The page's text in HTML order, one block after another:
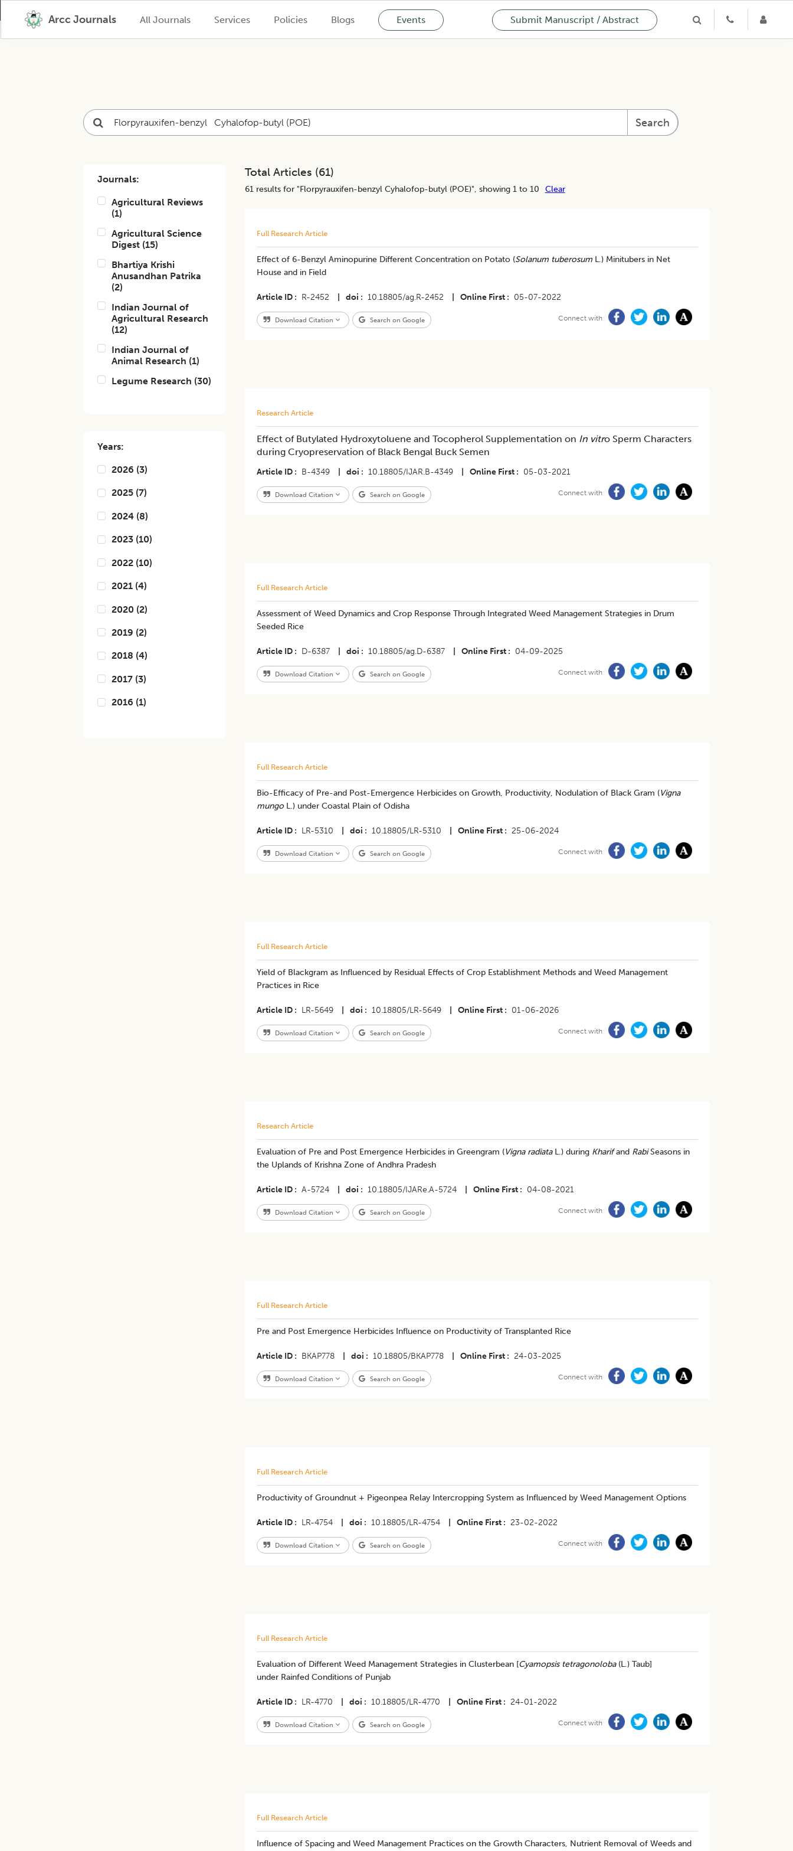
Arcc Journals All Journals Services Policies Blogs Events Submit Manuscript / Abstract
Search
Journals:
Agricultural Reviews
(1)
Agricultural Science
Digest (15)
Bhartiya Krishi
Anusandhan Patrika
(2)
Indian Journal of
Agricultural Research
(12)
Indian Journal of
Animal Research (1)
Legume Research (30)
Years:
2026 (3)
2025 (7)
2024 (8)
2023 (10)
2022 (10)
2021 (4)
2020 (2)
2019 (2)
2018 (4)
2017 (3)
2016 (1)
Total Articles (61)
61results for "Florpyrauxifen-benzyl Cyhalofop-butyl (POE)", showing 1 to 10 Clear
Full Research Article
Effect of 6-Benzyl Aminopurine Different Concentration on Potato (Solanum tuberosumL.) Minitubers in Net
House and in Field
Article ID R-2452 doi 10.18805/ag.R-2452 Online First 05-07-2022
Download Citation Search on Google Connect with
Research Article
Effect of Butylated Hydroxytoluene and Tocopherol Supplementation on In vitro Sperm Characters
during Cryopreservation of Black Bengal Buck Semen
Article ID B-4349 doi 10.18805/IJAR.B-4349 Online First 05-03-2021
Download Citation Search on Google Connect with
Full Research Article
Assessment of Weed Dynamics and Crop Response Through Integrated Weed Management Strategies in Drum
Seeded Rice
Article ID D-6387 doi 10.18805/ag.D-6387 Online First 04-09-2025
Download Citation Search on Google Connect with
Full Research Article
Bio-Efficacy of Pre-and Post-Emergence Herbicides on Growth, Productivity, Nodulation of Black Gram (Vigna
mungoL.) under Coastal Plain of Odisha
Article ID LR-5310 doi 10.18805/LR-5310 Online First 25-06-2024
Download Citation Search on Google Connect with
Full Research Article
Yield of Blackgram as Influenced by Residual Effects of Crop Establishment Methods and Weed Management
Practices in Rice
Article ID LR-5649 doi 10.18805/LR-5649 Online First 01-06-2026
Download Citation Search on Google Connect with
Research Article
Evaluation of Pre and Post Emergence Herbicides in Greengram (Vigna radiata L.) during Kharifand RabiSeasons in
the Uplands of Krishna Zone of Andhra Pradesh
Article ID A-5724 doi 10.18805/IJARe.A-5724 Online First 04-08-2021
Download Citation Search on Google Connect with
Full Research Article
Pre and Post Emergence Herbicides Influence on Productivity of Transplanted Rice
Article ID BKAP778 doi 10.18805/BKAP778 Online First 24-03-2025
Download Citation Search on Google Connect with
Full Research Article
Productivity of Groundnut + Pigeonpea Relay Intercropping System as Influenced by Weed Management Options
Article ID LR-4754 doi 10.18805/LR-4754 Online First 23-02-2022
Download Citation Search on Google Connect with
Full Research Article
Evaluation of Different Weed Management Strategies in Clusterbean [Cyamopsis tetragonoloba(L.) Taub]
under Rainfed Conditions of Punjab
Article ID LR-4770 doi 10.18805/LR-4770 Online First 24-01-2022
Download Citation Search on Google Connect with
Full Research Article
Influence of Spacing and Weed Management Practices on the Growth Characters, Nutrient Removal of Weeds and